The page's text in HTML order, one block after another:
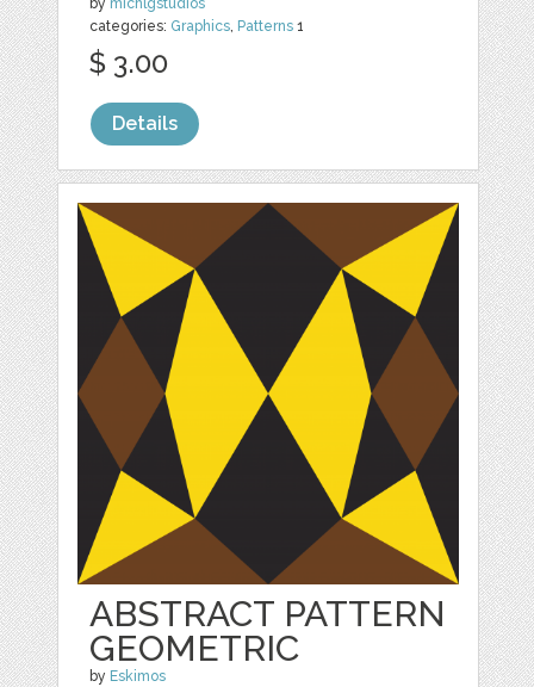
categories: Graphics Patterns 1
$ 3.00
Details
ABSTRACT PATTERN
GEOMETRIC
by Eskimos